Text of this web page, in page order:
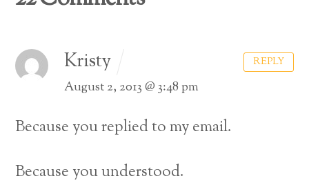
Kristy
August 2, 2013 @ 3:48 pm
Because you replied to my email.
Because you understood.
REPLY